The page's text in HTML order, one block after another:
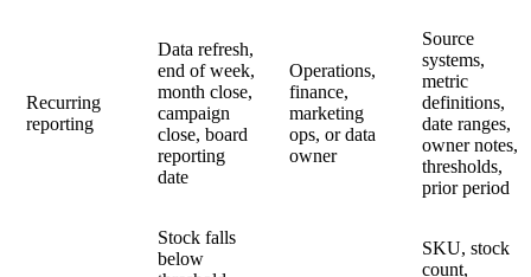
Recurring
reporting
Data refresh,
end of week,
month close,
campaign
close, board
reporting
date
Operations,
finance,
marketing
ops, or data
owner
Source
systems,
metric
definitions,
date ranges,
owner notes,
thresholds,
prior period
Stock falls
below
SKU, stock
count,